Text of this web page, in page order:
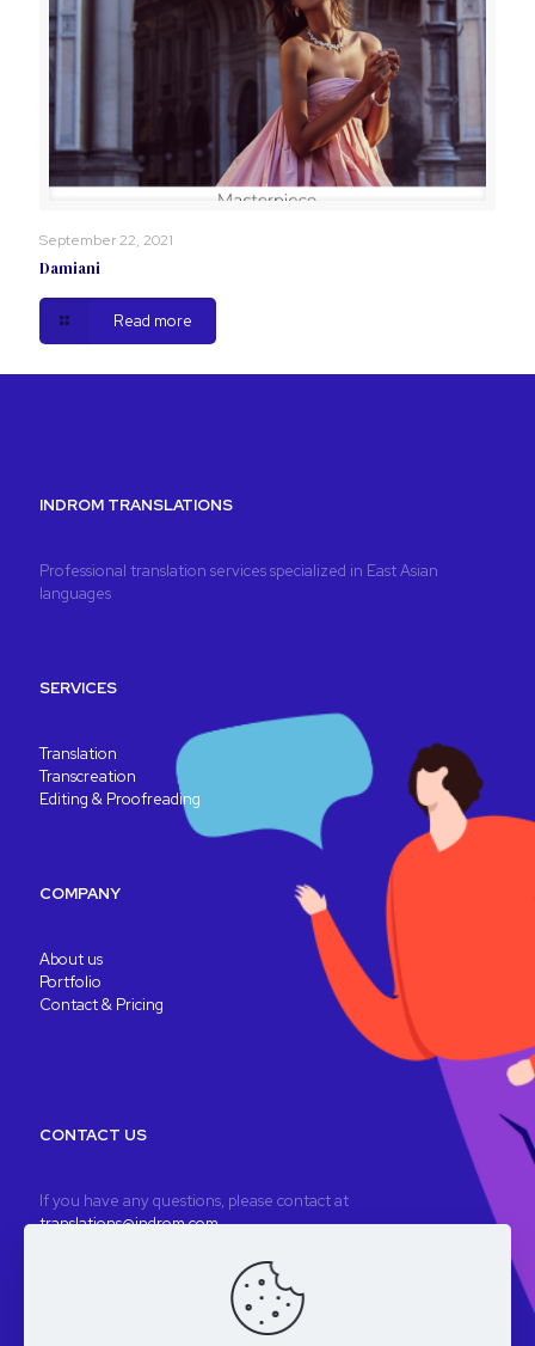
September 22, 2021
Damiani
Read more
INDROM TRANSLATIONS
Professional translation services specialized in East Asian
languages
SERVICES
Translation
Transcreation
Editing & Proofreading
COMPANY
About us
Portfolio
Contact & Pricing
CONTACT US
If you have any questions, please contact at
translations@indrom.com
Registered company: Indrom Ltd. 8 Thornbury Way, London, UK